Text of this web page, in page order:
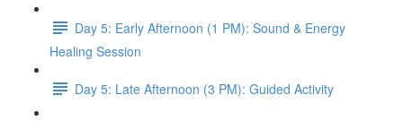
Day 5: Early Afternoon (1 PM): Sound & Energy
Healing Session
Day 5: Late Afternoon (3 PM): Guided Activity